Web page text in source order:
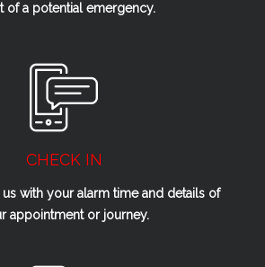
of a potential emergency.
CHECK IN
with your alarm time and details of
appointment or journey.